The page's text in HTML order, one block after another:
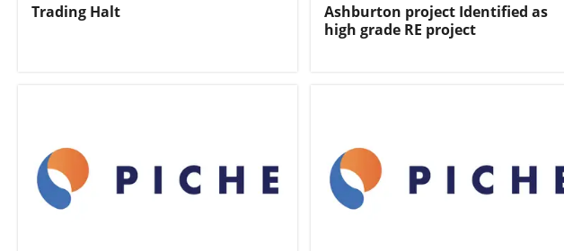
Trading Halt
Ashburton project Identified as
high grade RE project